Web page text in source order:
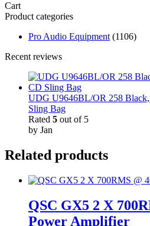
Cart
Product categories
Pro Audio Equipment (1106)
Recent reviews
UDG U9646BL/OR 258
Sling Bag
Rated 5 out of 5
by Jan
Related products
QSC GX5 2 X
Power Amplifier